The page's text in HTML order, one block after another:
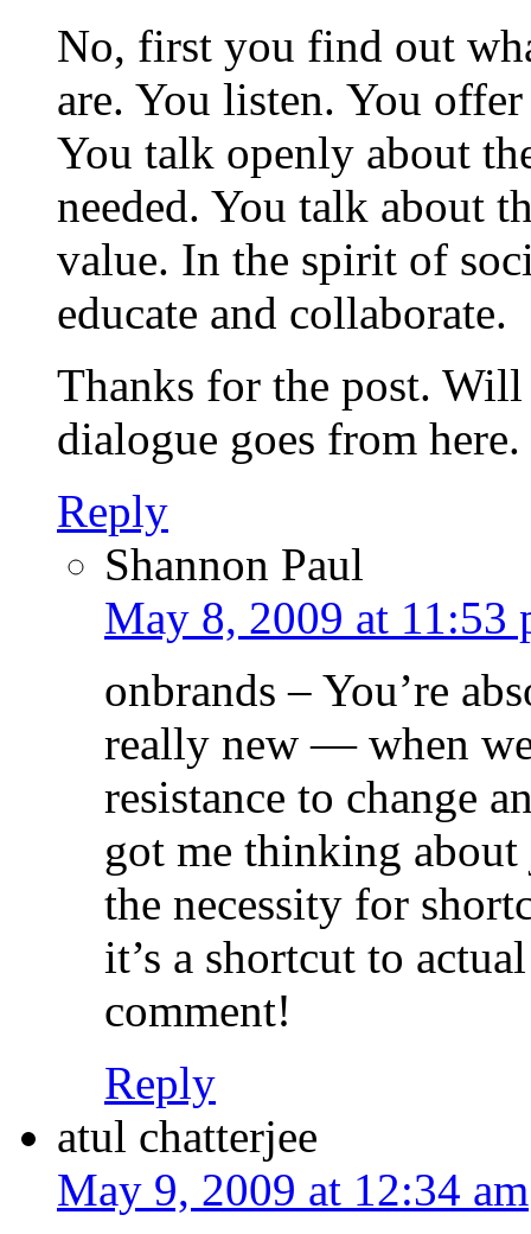
No, first you find out
are. You listen. You
You talk openly about
needed. You talk about
value. In the spirit of
educate and collaborate.
Thanks for the post. Will
dialogue goes from here.
Reply
Shannon Paul
May 8, 2009 at 11:53
onbrands – You’re
really new — when
resistance to change
got me thinking
the necessity for
it’s a shortcut to
comment!
Reply
atul chatterjee
May 9, 2009 at 12:34 am